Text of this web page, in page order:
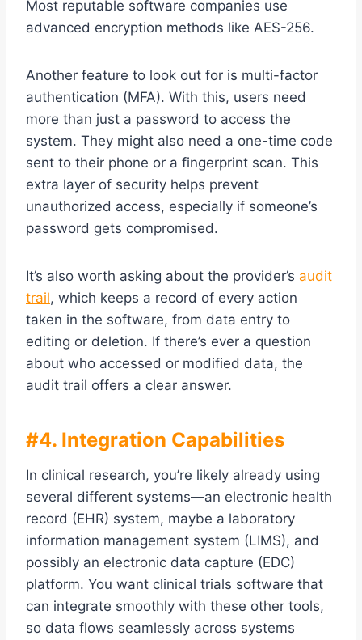
Most reputable software companies use
advanced encryption methods like AES-256.
Another feature to look out for is multi-factor
authentication (MFA). With this, users need
more than just a password to access the
system. They might also need a one-time code
sent to their phone or a fingerprint scan. This
extra layer of security helps prevent
unauthorized access, especially if someone’s
password gets compromised.
It’s also worth asking about the provider’s audit
trail, which keeps a record of every action
taken in the software, from data entry to
editing or deletion. If there’s ever a question
about who accessed or modified data, the
audit trail offers a clear answer.
#4. Integration Capabilities
In clinical research, you’re likely already using
several different systems—an electronic health
record (EHR) system, maybe a laboratory
information management system (LIMS), and
possibly an electronic data capture (EDC)
platform. You want clinical trials software that
can integrate smoothly with these other tools,
so data flows seamlessly across systems